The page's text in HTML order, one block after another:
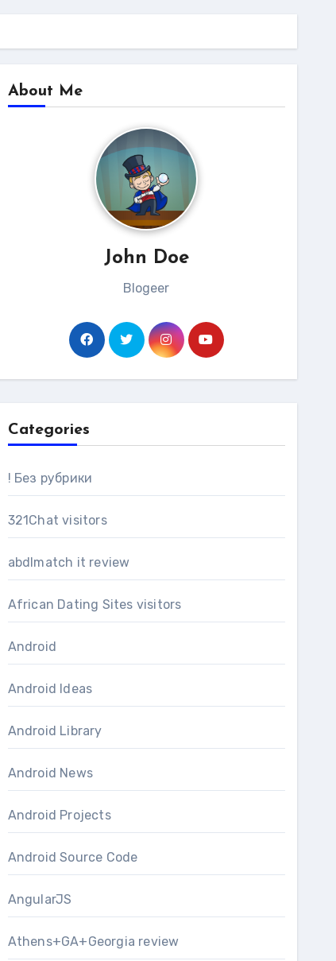
About Me
John Doe
Blogeer
Categories
! Без рубрики
321Chat visitors
abdlmatch it review
African Dating Sites visitors
Android
Android Ideas
Android Library
Android News
Android Projects
Android Source Code
AngularJS
Athens+GA+Georgia review